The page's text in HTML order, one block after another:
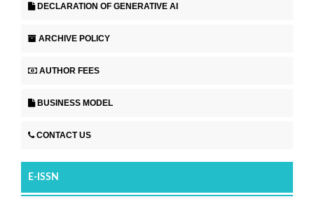
DECLARATION OF GENERATIVE AI
ARCHIVE POLICY
AUTHOR FEES
BUSINESS MODEL
CONTACT US
E-ISSN